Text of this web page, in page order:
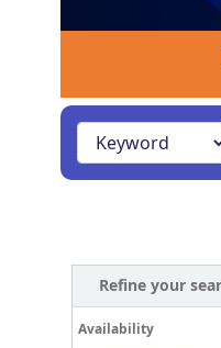
Refine your
Availability